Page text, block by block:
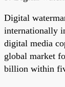
Digital
internationally
digital media
global market
billion within